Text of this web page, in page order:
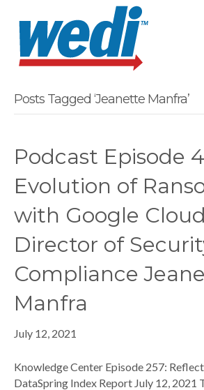
Posts Tagged ‘Jeanette Manfra’
Podcast Episode
Evolution of
with Google
Director of
Compliance
Manfra
July 12, 2021
Knowledge Center Episode 257:
DataSpring Index Report July 12, 2021